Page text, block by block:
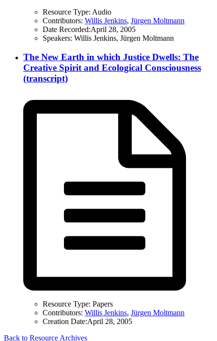
Resource Type: Audio
Contributors: Willis Jenkins, Jürgen Moltmann
Date Recorded:April 28, 2005
Speakers: Willis Jenkins, Jürgen Moltmann
The New Earth in which Justice Dwells: The
Creative Spirit and Ecological Consciousness
(transcript)
Resource Type: Papers
Contributors: Willis Jenkins, Jürgen Moltmann
Creation Date:April 28, 2005
Back to Resource Archives